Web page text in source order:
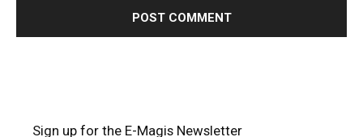
Sign up for the E-Magis Newsletter